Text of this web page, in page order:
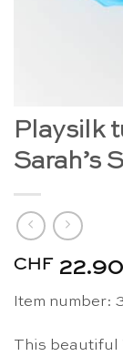
Playsilk
Sarah’s
CHF 22.90
Item number:
This beautiful